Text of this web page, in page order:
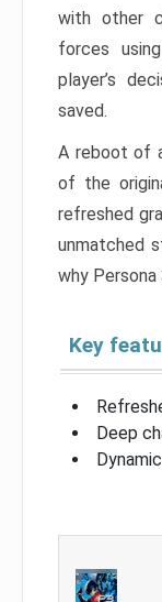
with other
forces
player’s
saved.
A reboot of
of the
refreshed
unmatched
why
Key
Deep